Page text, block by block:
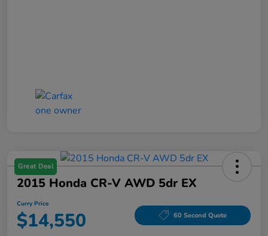
Great Deal
2015 Honda CR-V AWD 5dr EX
Curry Price
$14,550 60 Second Quote